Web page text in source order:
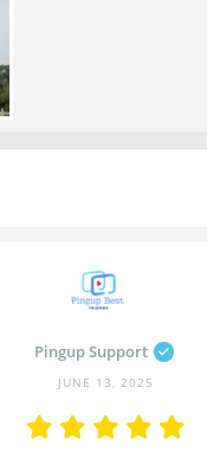
Pingup Support
JUNE 13, 2025